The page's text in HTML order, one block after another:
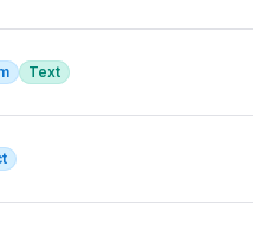
Text